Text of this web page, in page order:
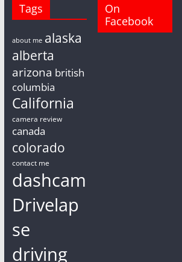
Tags
about me alaska
alberta
arizona british
columbia
California
camera review
canada
colorado
contact me
dashcam
Drivelap
se
driving
On
Facebook